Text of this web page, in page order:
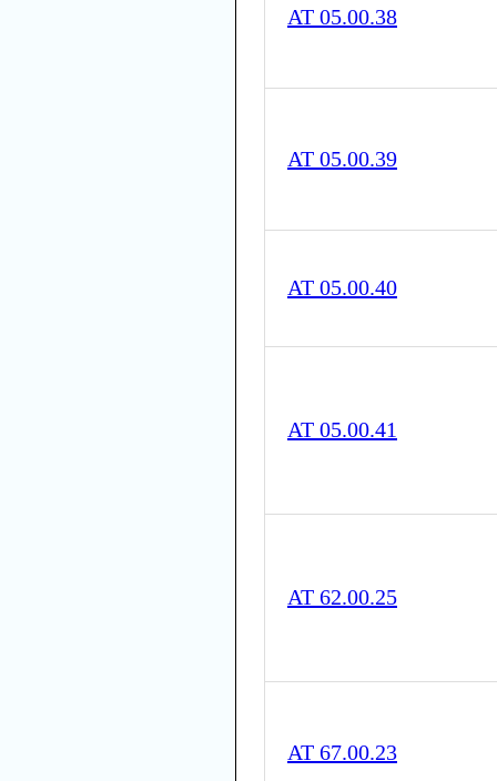
AT 05.00.38
AT 05.00.39
AT 05.00.40
AT 05.00.41
AT 62.00.25
AT 67.00.23